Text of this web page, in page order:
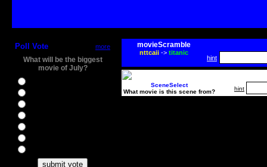
Poll Vote more
What will be the biggest
movie of July?
movieScramble
nttcaii-> titanic
hint
SceneSelect
What movie is this scene from?
hint